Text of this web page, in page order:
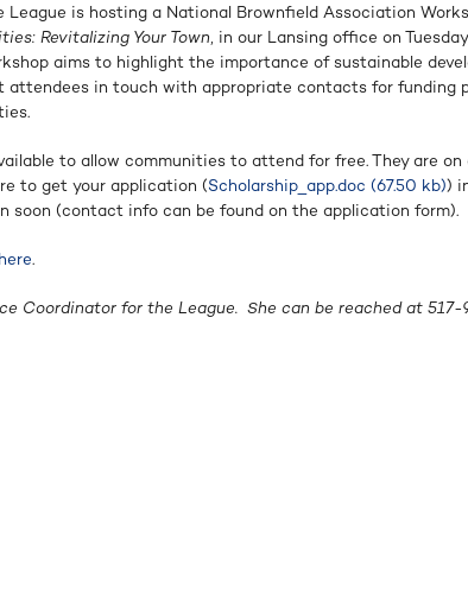
League is hosting a National Brownfield Association
Revitalizing Your Town, in our Lansing office on
aims to highlight the importance of sustainable
attendees in touch with appropriate contacts for funding
to allow communities to attend for free.They are
to get your application (Scholarship_app.doc (67.50 kb))
soon (contact info can be found on the application form).
.
Coordinator for the League. She can be reached at